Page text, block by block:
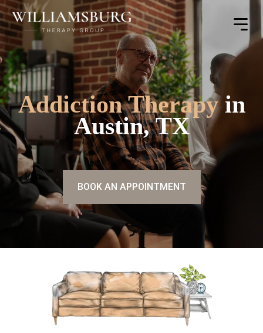
Toggle
Menu
Addiction Therapyin
Austin, TX
BOOK AN APPOINTMENT